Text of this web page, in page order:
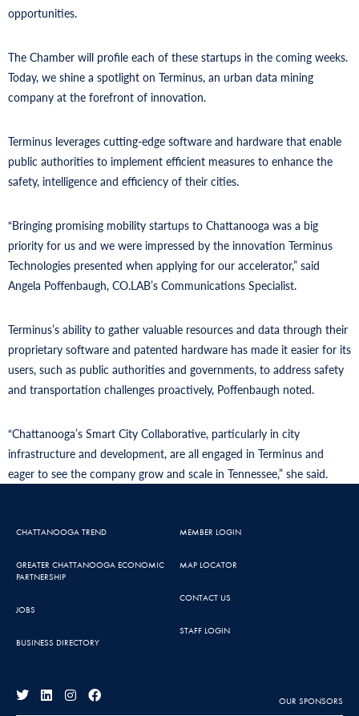
opportunities.
The Chamber will profile each of these startups in the coming weeks.
Today, we shine a spotlight on Terminus, an urban data mining
company at the forefront of innovation.
Terminus leverages cutting-edge software and hardware that enable
public authorities to implement efficient measures to enhance the
safety, intelligence and efficiency of their cities.
“Bringing promising mobility startups to Chattanooga was a big
priority for us and we were impressed by the innovation Terminus
Technologies presented when applying for our accelerator,” said
Angela Poffenbaugh, CO.LAB’s Communications Specialist.
Terminus’s ability to gather valuable resources and data through their
proprietary software and patented hardware has made it easier for its
users, such as public authorities and governments, to address safety
and transportation challenges proactively, Poffenbaugh noted.
“Chattanooga’s Smart City Collaborative, particularly in city
infrastructure and development, are all engaged in Terminus and
eager to see the company grow and scale in Tennessee,” she said.
CHATTANOOGA TREND
GREATER CHATTANOOGA ECONOMIC
PARTNERSHIP
JOBS
BUSINESS DIRECTORY
MEMBER LOGIN
MAP LOCATOR
CONTACT US
STAFF LOGIN
OUR SPONSORS